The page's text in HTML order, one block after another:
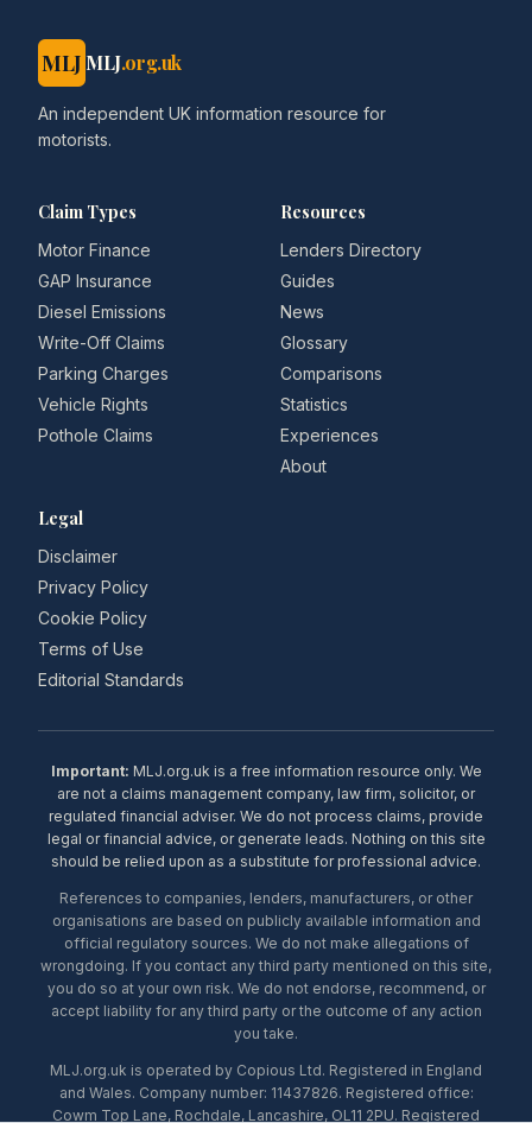
MLJ MLJ.org.uk
An independent UK information resource for
motorists.
Claim Types
Motor Finance
GAP Insurance
Diesel Emissions
Write-Off Claims
Parking Charges
Vehicle Rights
Pothole Claims
Resources
Lenders Directory
Guides
News
Glossary
Comparisons
Statistics
Experiences
About
Legal
Disclaimer
Privacy Policy
Cookie Policy
Terms of Use
Editorial Standards
Important: MLJ.org.uk is a free information resource only. We
are not a claims management company, law firm, solicitor, or
regulated financial adviser. We do not process claims, provide
legal or financial advice, or generate leads. Nothing on this site
should be relied upon as a substitute for professional advice.
References to companies, lenders, manufacturers, or other
organisations are based on publicly available information and
official regulatory sources. We do not make allegations of
wrongdoing. If you contact any third party mentioned on this site,
you do so at your own risk. We do not endorse, recommend, or
accept liability for any third party or the outcome of any action
you take.
MLJ.org.uk is operated by Copious Ltd. Registered in England
and Wales. Company number: 11437826. Registered office:
Cowm Top Lane, Rochdale, Lancashire, OL11 2PU. Registered